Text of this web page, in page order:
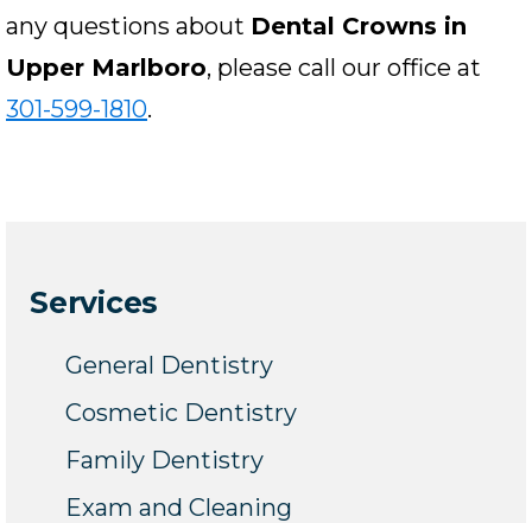
any questions about Dental Crowns in
Upper Marlboro, please call our office at
301-599-1810.
Services
General Dentistry
Cosmetic Dentistry
Family Dentistry
Exam and Cleaning